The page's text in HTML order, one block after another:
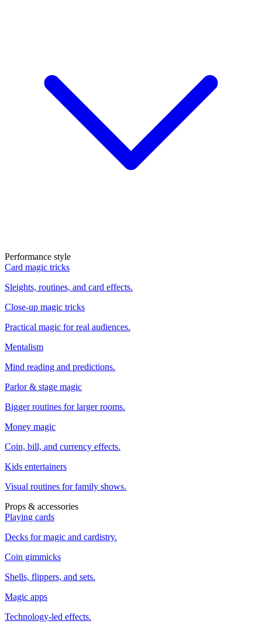
Performance style
Card magic tricks
Sleights, routines, and card effects.
Close-up magic tricks
Practical magic for real audiences.
Mentalism
Mind reading and predictions.
Parlor & stage magic
Bigger routines for larger rooms.
Money magic
Coin, bill, and currency effects.
Kids entertainers
Visual routines for family shows.
Props & accessories
Playing cards
Decks for magic and cardistry.
Coin gimmicks
Shells, flippers, and sets.
Magic apps
Technology-led effects.